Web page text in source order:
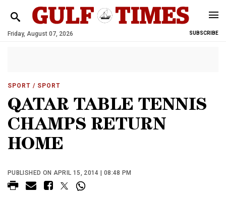
Friday, August 07, 2026 SUBSCRIBE
SPORT / SPORT
QATAR TABLE TENNIS
CHAMPS RETURN
HOME
PUBLISHED ON APRIL 15, 2014 | 08:48 PM